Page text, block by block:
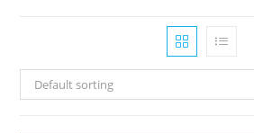
Default sorting